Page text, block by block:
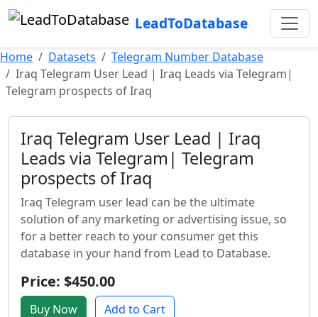
LeadToDatabase
Home Datasets
Telegram Number Database
Iraq Telegram User Lead | Iraq Leads via Telegram|
Telegram prospects of Iraq
Iraq Telegram User Lead | Iraq
Leads via Telegram| Telegram
prospects of Iraq
Iraq Telegram user lead can be the ultimate
solution of any marketing or advertising issue, so
for a better reach to your consumer get this
database in your hand from Lead to Database.
Price: $450.00
Buy Now Add to Cart